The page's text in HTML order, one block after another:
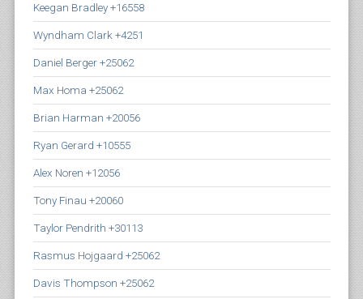
Keegan Bradley +16558
Wyndham Clark +4251
Daniel Berger +25062
Max Homa +25062
Brian Harman +20056
Ryan Gerard +10555
Alex Noren +12056
Tony Finau +20060
Taylor Pendrith +30113
Rasmus Hojgaard +25062
Davis Thompson +25062